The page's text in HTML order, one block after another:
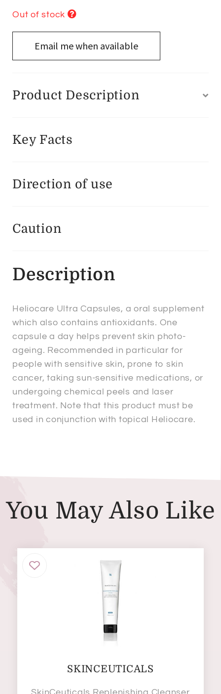
Out of stock
Email me when available
Product Description
Key Facts
Direction of use
Caution
Description
Heliocare Ultra Capsules, a oral supplement
which also contains antioxidants. One
capsule a day helps prevent skin photo-
ageing. Recommended in particular for
people with sensitive skin, prone to skin
cancer, taking sun-sensitive medications, or
undergoing chemical peels and laser
treatment. Note that this product must be
used in conjunction with topical Heliocare.
You May Also Like
SKINCEUTICALS